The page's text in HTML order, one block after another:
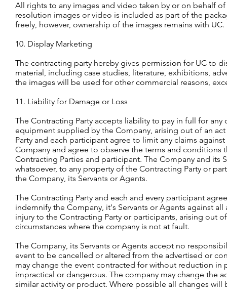
All rights to any images and video taken by or on behalf
resolution images or video is included as part of the
freely, however, ownership of the images remains with UC.
10. Display Marketing
The contracting party hereby gives permission for UC to
material, including case studies, literature, exhibitions,
the images will be used for other commercial reasons,
11. Liability for Damage or Loss
The Contracting Party accepts liability to pay in full for
equipment supplied by the Company, arising out of an
Party and each participant agree to limit any claims
Company and agree to observe the terms and conditions
Contracting Parties and participant. The Company and
whatsoever, to any property of the Contracting Party or
the Company, its Servants or Agents.
The Contracting Party and each and every participant
indemnify the Company, it's Servants or Agents against
injury to the Contracting Party or participants, arising out
circumstances where the company is not at fault.
The Company, its Servants or Agents accept no
event to be cancelled or altered from the advertised or
may change the event contracted for without reduction
impractical or dangerous. The company may change the
similar activity or product. Where possible all changes